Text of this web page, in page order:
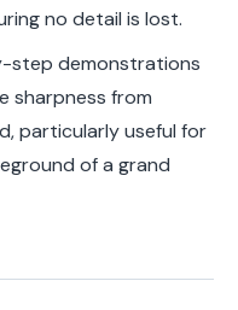
no detail is lost.
step demonstrations
sharpness from
particularly useful for
of a grand